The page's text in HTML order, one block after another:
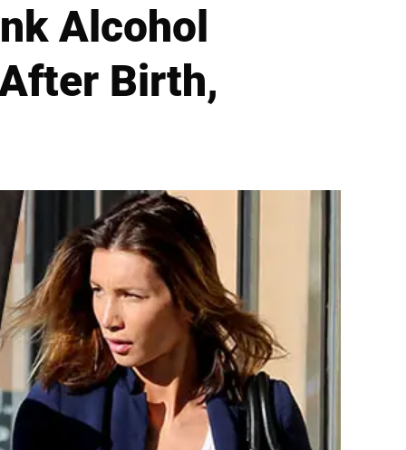
Alcohol
Birth,